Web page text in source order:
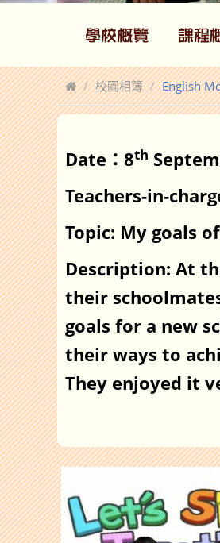
校園相簿 English
Date ： 8th
Teachers-in-
Topic: My goals
Description: At
their
goals for a new
their ways to
They enjoyed it